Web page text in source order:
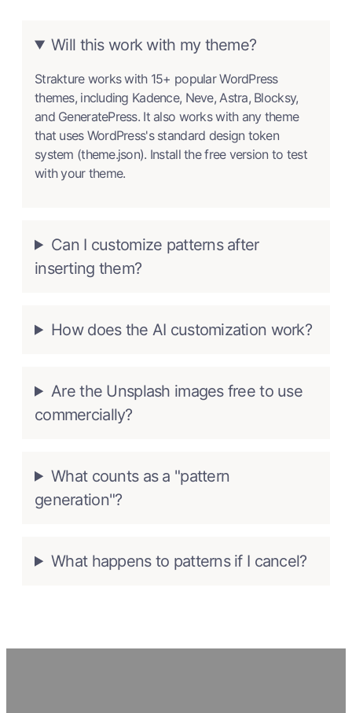
Will this work with my theme?
Strakture works with 15+ popular WordPress
themes, including Kadence, Neve, Astra, Blocksy,
and GeneratePress. It also works with any theme
that uses WordPress's standard design token
system (theme.json). Install the free version to test
with your theme.
Can I customize patterns after
inserting them?
How does the AI customization work?
Are the Unsplash images free to use
commercially?
What counts as a "pattern
generation"?
What happens to patterns if I cancel?